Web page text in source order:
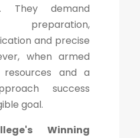
They demand
preparation,
and precise
when armed
and a
success
goal.
Winning